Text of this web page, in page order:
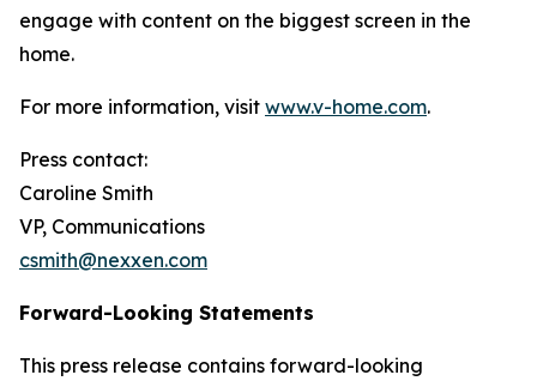
engage with content on the biggest screen in the
home.
For more information, visit www.v-home.com.
Press contact:
Caroline Smith
VP, Communications
csmith@nexxen.com
Forward-Looking Statements
This press release contains forward-looking